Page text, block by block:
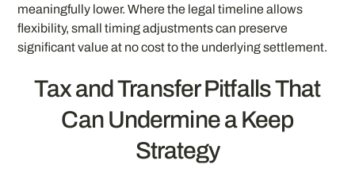
meaningfully lower. Where the legal timeline allows
flexibility, small timing adjustments can preserve
significant value at no cost to the underlying settlement.
Tax and Transfer Pitfalls That
Can Undermine a Keep
Strategy